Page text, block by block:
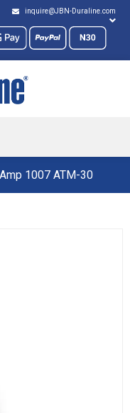
inquire@JBN-Duraline.com
1007 ATM-30